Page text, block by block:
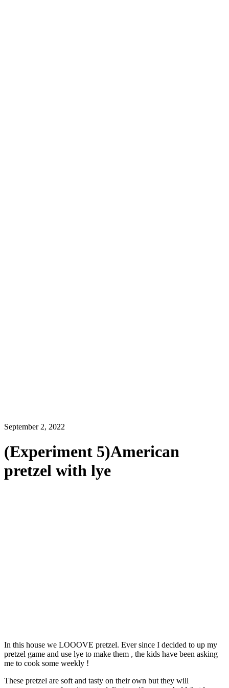
September 2, 2022
(Experiment 5)American
pretzel with lye
In this house we LOOOVE pretzel. Ever since I decided to up my
pretzel game and use lye to make them , the kids have been asking
me to cook some weekly !
These pretzel are soft and tasty on their own but they will